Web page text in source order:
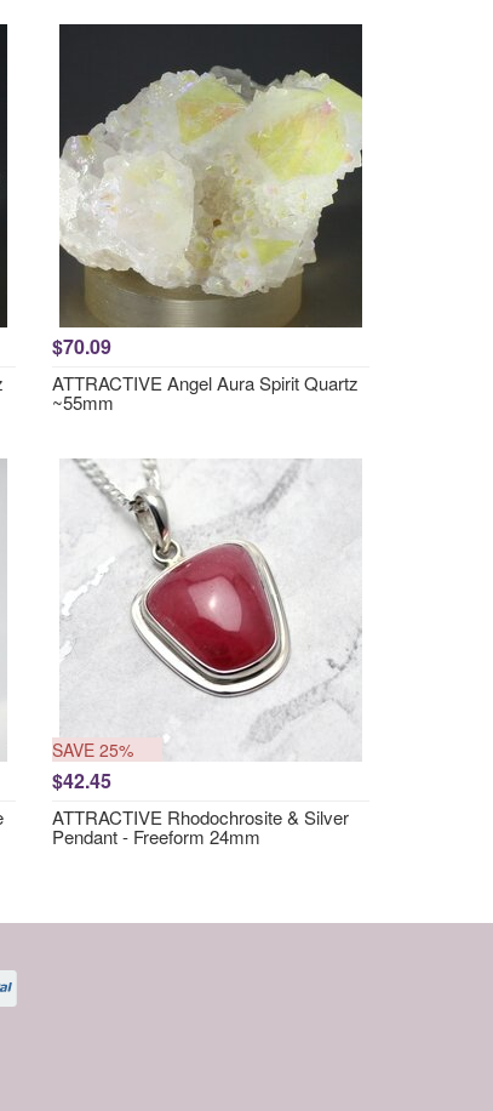
$70.09
ATTRACTIVE Angel Aura Spirit Quartz
~55mm
SAVE 25%
$42.45
ATTRACTIVE Rhodochrosite & Silver
Pendant - Freeform 24mm